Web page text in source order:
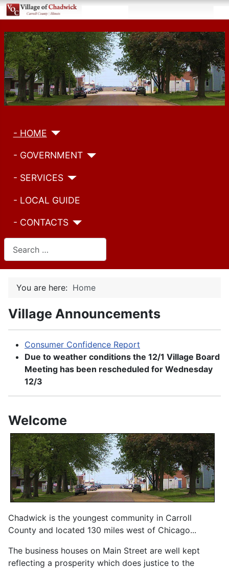
- HOME
- GOVERNMENT
- SERVICES
- LOCAL GUIDE
- CONTACTS
You are here: Home
Village Announcements
Consumer Confidence Report
Due to weather conditions the 12/1 Village Board
Meeting has been rescheduled for Wednesday
12/3
Welcome
Chadwick is the youngest community in Carroll
County and located 130 miles west of Chicago...
The business houses on Main Street are well kept
reflecting a prosperity which does justice to the